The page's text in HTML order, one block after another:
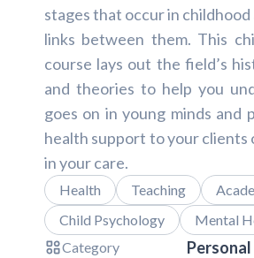
stages that occur in
links between them. This
course lays out the field’s
and theories to help you
goes on in young minds and
health support to your clients
in your care.
Health Teaching
Child Psychology
Mental
Category